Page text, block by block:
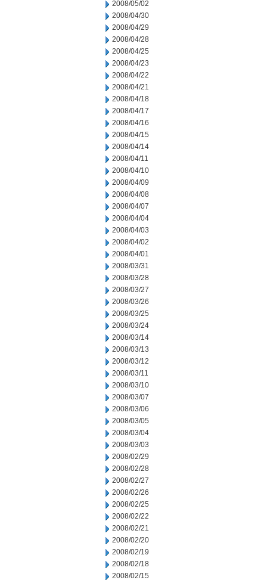
2008/05/02
2008/04/30
2008/04/29
2008/04/28
2008/04/25
2008/04/23
2008/04/22
2008/04/21
2008/04/18
2008/04/17
2008/04/16
2008/04/15
2008/04/14
2008/04/11
2008/04/10
2008/04/09
2008/04/08
2008/04/07
2008/04/04
2008/04/03
2008/04/02
2008/04/01
2008/03/31
2008/03/28
2008/03/27
2008/03/26
2008/03/25
2008/03/24
2008/03/14
2008/03/13
2008/03/12
2008/03/11
2008/03/10
2008/03/07
2008/03/06
2008/03/05
2008/03/04
2008/03/03
2008/02/29
2008/02/28
2008/02/27
2008/02/26
2008/02/25
2008/02/22
2008/02/21
2008/02/20
2008/02/19
2008/02/18
2008/02/15